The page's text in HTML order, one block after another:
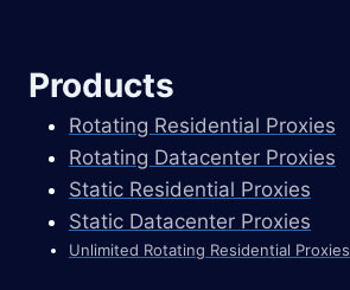
Products
Rotating Residential Proxies
Rotating Datacenter Proxies
Static Residential Proxies
Static Datacenter Proxies
Unlimited Rotating Residential Proxies